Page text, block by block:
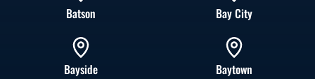
Batson Bay City
Bayside Baytown